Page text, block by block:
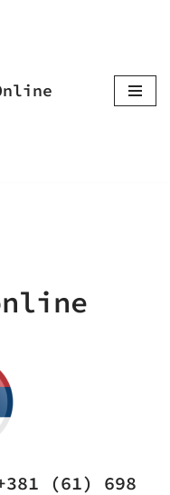
(61) 698